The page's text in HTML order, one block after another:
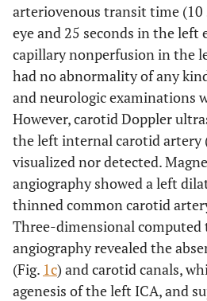
arteriovenous transit time
eye and 25 seconds in the
capillary nonperfusion in the
had no abnormality of any
and neurologic examinations
However, carotid Doppler
the left internal carotid artery
visualized nor detected.
angiography showed a left
thinned common carotid
Three-dimensional computed
angiography revealed the
(Fig. 1c) and carotid canals,
agenesis of the left ICA, and